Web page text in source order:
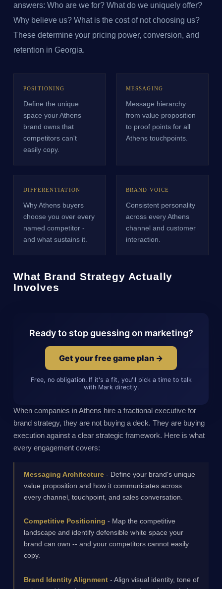
answers: Who are we for? What do we uniquely offer?
Why believe us? What is the cost of not choosing us?
These determine your pricing power, conversion, and
retention in Georgia.
POSITIONING
Define the unique
space your Athens
brand owns that
competitors can't
easily copy.
MESSAGING
Message hierarchy
from value proposition
to proof points for all
Athens touchpoints.
DIFFERENTIATION
Why Athens buyers
choose you over every
named competitor -
and what sustains it.
BRAND VOICE
Consistent personality
across every Athens
channel and customer
interaction.
What Brand Strategy Actually
Involves
Ready to stop guessing on marketing?
Get your free game plan →
Free, no obligation. If it's a fit, you'll pick a time to talk
with Mark directly.
When companies in Athens hire a fractional executive for
brand strategy, they are not buying a deck. They are buying
execution against a clear strategic framework. Here is what
every engagement covers:
Messaging Architecture - Define your brand's unique
value proposition and how it communicates across
every channel, touchpoint, and sales conversation.
Competitive Positioning - Map the competitive
landscape and identify defensible white space your
brand can own -- and your competitors cannot easily
copy.
Brand Identity Alignment - Align visual identity, tone of